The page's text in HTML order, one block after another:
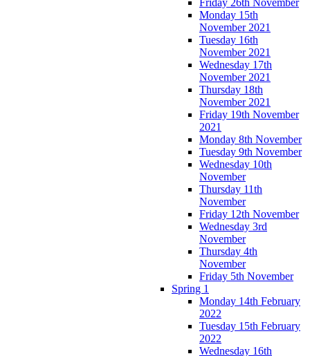
Monday 15th
November 2021
Tuesday 16th
November 2021
Wednesday 17th
November 2021
Thursday 18th
November 2021
Friday 19th November
2021
Monday 8th November
Tuesday 9th November
Wednesday 10th
November
Thursday 11th
November
Friday 12th November
Wednesday 3rd
November
Thursday 4th
November
Friday 5th November
Spring 1
Monday 14th February
2022
Tuesday 15th February
2022
Wednesday 16th